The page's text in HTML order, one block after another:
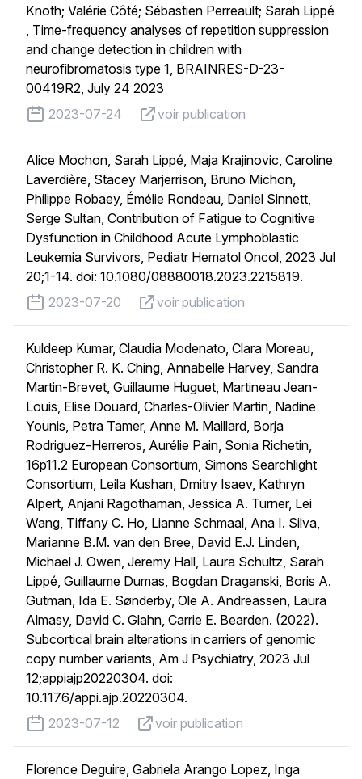
Knoth; Valérie Côté; Sébastien Perreault; Sarah Lippé
, Time-frequency analyses of repetition suppression
and change detection in children with
neurofibromatosis type 1, BRAINRES-D-23-
00419R2, July 24 2023
published on
2023-07-24 voir publication
voir publication
Alice Mochon, Sarah Lippé, Maja Krajinovic, Caroline
Laverdière, Stacey Marjerrison, Bruno Michon,
Philippe Robaey, Émélie Rondeau, Daniel Sinnett,
Serge Sultan, Contribution of Fatigue to Cognitive
Dysfunction in Childhood Acute Lymphoblastic
Leukemia Survivors, Pediatr Hematol Oncol, 2023 Jul
20;1-14. doi: 10.1080/08880018.2023.2215819.
published on
2023-07-20 voir publication
voir publication
Kuldeep Kumar, Claudia Modenato, Clara Moreau,
Christopher R. K. Ching, Annabelle Harvey, Sandra
Martin-Brevet, Guillaume Huguet, Martineau Jean-
Louis, Elise Douard, Charles-Olivier Martin, Nadine
Younis, Petra Tamer, Anne M. Maillard, Borja
Rodriguez-Herreros, Aurélie Pain, Sonia Richetin,
16p11.2 European Consortium, Simons Searchlight
Consortium, Leila Kushan, Dmitry Isaev, Kathryn
Alpert, Anjani Ragothaman, Jessica A. Turner, Lei
Wang, Tiffany C. Ho, Lianne Schmaal, Ana I. Silva,
Marianne B.M. van den Bree, David E.J. Linden,
Michael J. Owen, Jeremy Hall, Laura Schultz, Sarah
Lippé, Guillaume Dumas, Bogdan Draganski, Boris A.
Gutman, Ida E. Sønderby, Ole A. Andreassen, Laura
Almasy, David C. Glahn, Carrie E. Bearden. (2022).
Subcortical brain alterations in carriers of genomic
copy number variants, Am J Psychiatry, 2023 Jul
12;appiajp20220304. doi:
10.1176/appi.ajp.20220304.
published on
2023-07-12 voir publication
voir publication
Florence Deguire, Gabriela Arango Lopez, Inga